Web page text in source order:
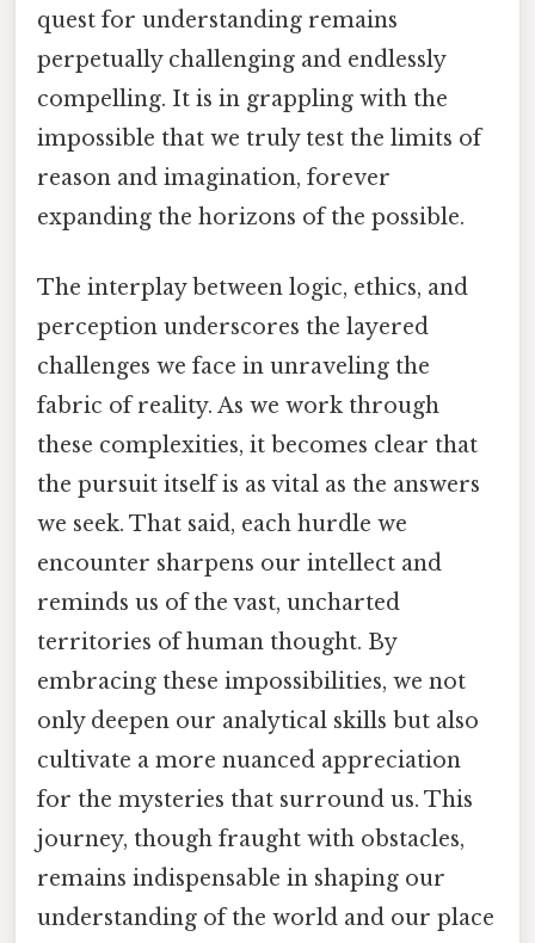
quest for understanding remains
perpetually challenging and endlessly
compelling. It is in grappling with the
impossible that we truly test the limits of
reason and imagination, forever
expanding the horizons of the possible.
The interplay between logic, ethics, and
perception underscores the layered
challenges we face in unraveling the
fabric of reality. As we work through
these complexities, it becomes clear that
the pursuit itself is as vital as the answers
we seek. That said, each hurdle we
encounter sharpens our intellect and
reminds us of the vast, uncharted
territories of human thought. By
embracing these impossibilities, we not
only deepen our analytical skills but also
cultivate a more nuanced appreciation
for the mysteries that surround us. This
journey, though fraught with obstacles,
remains indispensable in shaping our
understanding of the world and our place